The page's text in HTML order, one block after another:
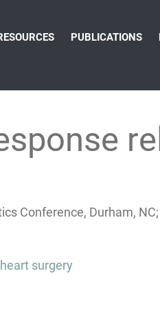
PUBLICATIONS
Conference, Durham,
surgery